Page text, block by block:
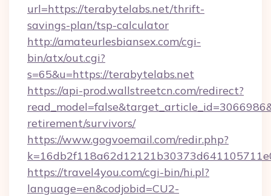
url=https://terabytelabs.net/thrift-
savings-plan/tsp-calculator
http://amateurlesbiansex.com/cgi-
bin/atx/out.cgi?
s=65&u=https://terabytelabs.net
https://api-prod.wallstreetcn.com/redirect?
retirement/survivors/
https://www.gogvoemail.com/redir.php?
https://travel4you.com/cgi-bin/hi.pl?
language=en&codjobid=CU2-